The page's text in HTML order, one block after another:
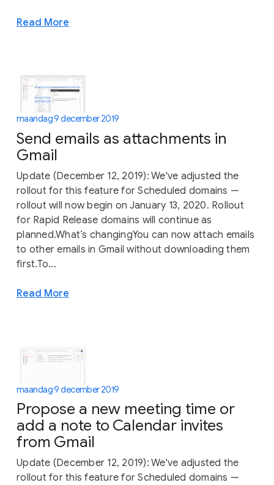
Read More
maandag 9 december 2019
Send emails as attachments in
Gmail
Update (December 12, 2019): We've adjusted the
rollout for this feature for Scheduled domains —
rollout will now begin on January 13, 2020. Rollout
for Rapid Release domains will continue as
planned.What’s changingYou can now attach emails
to other emails in Gmail without downloading them
first.To...
Read More
maandag 9 december 2019
Propose a new meeting time or
add a note to Calendar invites
from Gmail
Update (December 12, 2019): We've adjusted the
rollout for this feature for Scheduled domains —